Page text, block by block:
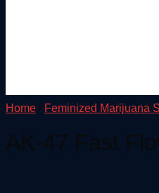
Home / Feminized Marijuana
AK-47 Fast